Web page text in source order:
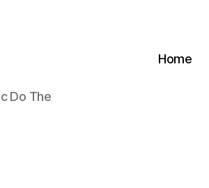
Do The
Home